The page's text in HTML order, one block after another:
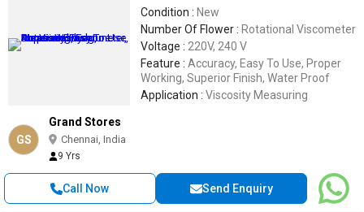
Condition : New
Number Of Flower : Rotational Viscometer
Voltage : 220V, 240 V
Feature : Accuracy, Easy To Use, Proper
Working, Superior Finish, Water Proof
Application : Viscosity Measuring
GS
Grand Stores
Chennai, India
9 Yrs
Call Now Send Enquiry